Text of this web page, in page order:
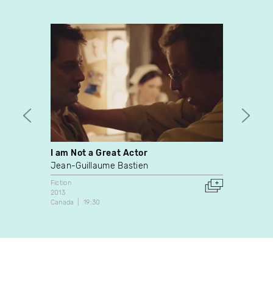
I am Not a Great Actor
Jean-Guillaume Bastien
Fiction
2013
Canada
19:30